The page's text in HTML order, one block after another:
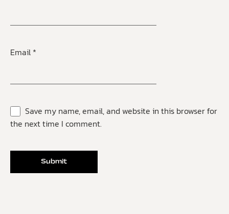
Email *
Save my name, email, and website in this browser for
the next time I comment.